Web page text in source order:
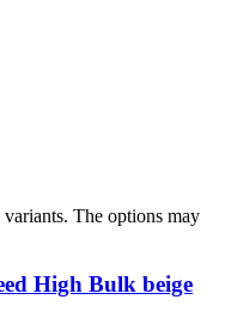
The options may
High Bulk beige